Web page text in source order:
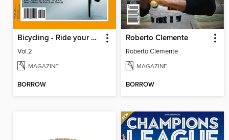
Bicycling - Ride your way lean
Vol.2
MAGAZINE
BORROW
Roberto Clemente
Roberto Clemente
MAGAZINE
BORROW